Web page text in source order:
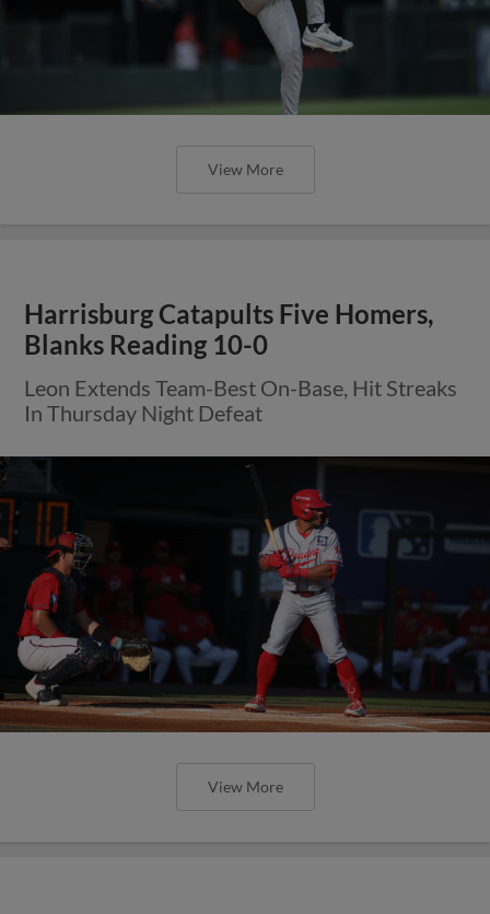
View More
Harrisburg Catapults Five Homers,
Blanks Reading 10-0
Leon Extends Team-Best On-Base, Hit Streaks
In Thursday Night Defeat
View More